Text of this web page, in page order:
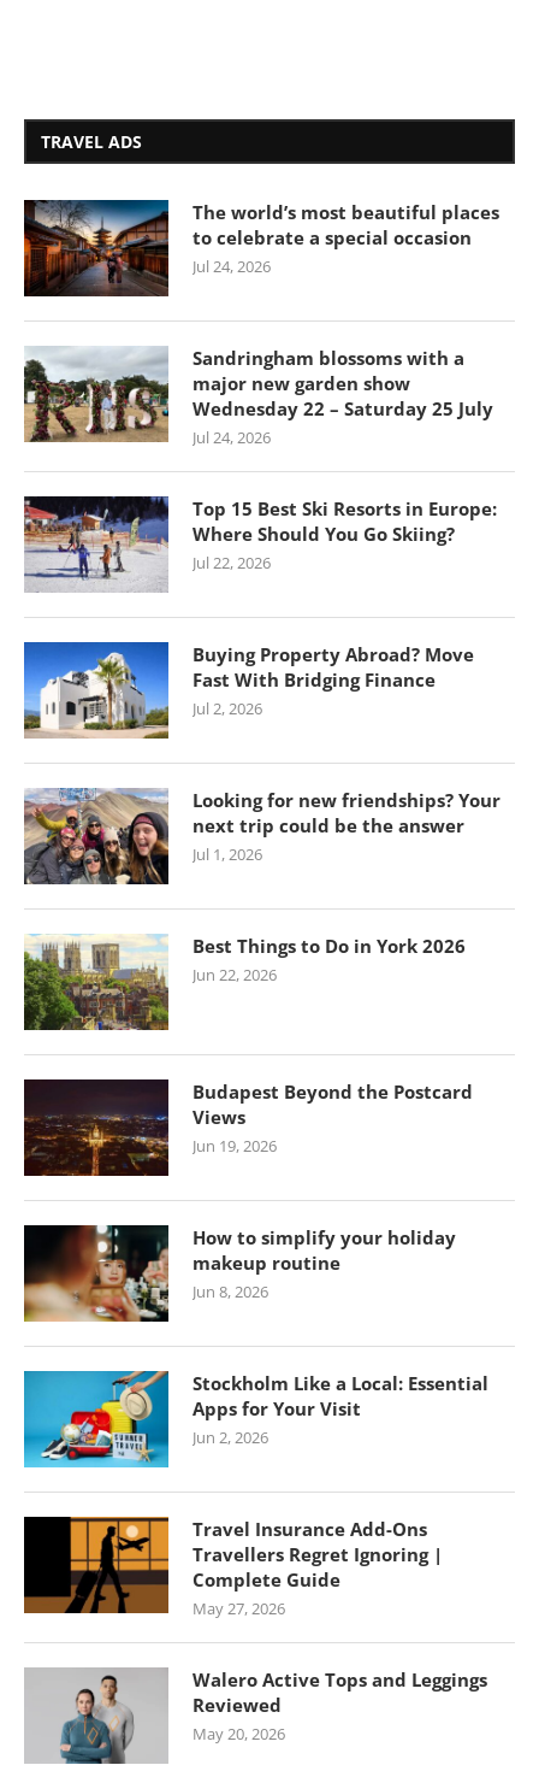
TRAVEL ADS
The world’s most beautiful places
to celebrate a special occasion
Jul 24, 2026
Sandringham blossoms with a
major new garden show
Wednesday 22 – Saturday 25 July
Jul 24, 2026
Top 15 Best Ski Resorts in Europe:
Where Should You Go Skiing?
Jul 22, 2026
Buying Property Abroad? Move
Fast With Bridging Finance
Jul 2, 2026
Looking for new friendships? Your
next trip could be the answer
Jul 1, 2026
Best Things to Do in York 2026
Jun 22, 2026
Budapest Beyond the Postcard
Views
Jun 19, 2026
How to simplify your holiday
makeup routine
Jun 8, 2026
Stockholm Like a Local: Essential
Apps for Your Visit
Jun 2, 2026
Travel Insurance Add-Ons
Travellers Regret Ignoring |
Complete Guide
May 27, 2026
Walero Active Tops and Leggings
Reviewed
May 20, 2026